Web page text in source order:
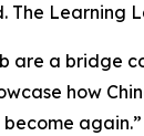
The Learning
a bridge
how
again.”